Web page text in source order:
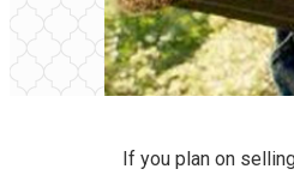
If you plan on